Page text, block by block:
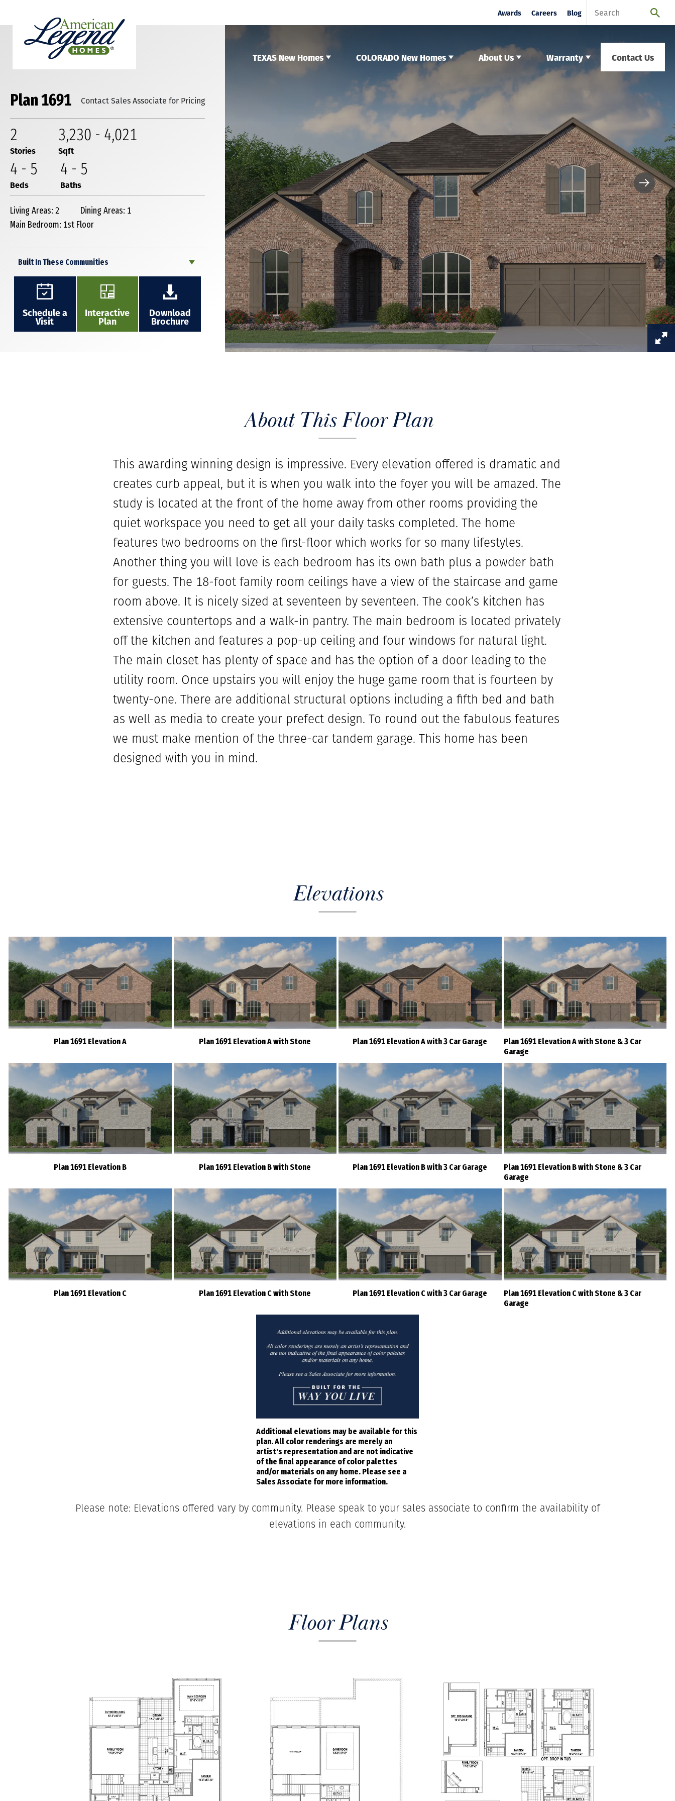
Awards Careers Blog
TEXAS New Homes COLORADO New Homes About Us Warranty Contact Us
Plan 1691 Contact Sales Associate for Pricing
2
Stories
3,230 - 4,021
Sqft
4 - 5
Beds
4 - 5
Baths
Living Areas: 2
Dining Areas: 1
Main Bedroom: 1st Floor
Built In These Communities
Schedule a
Visit
Interactive
Plan
Download
Brochure
About This Floor Plan
This awarding winning design is impressive. Every elevation offered is dramatic and
creates curb appeal, but it is when you walk into the foyer you will be amazed. The
study is located at the front of the home away from other rooms providing the
quiet workspace you need to get all your daily tasks completed. The home
features two bedrooms on the first-floor which works for so many lifestyles.
Another thing you will love is each bedroom has its own bath plus a powder bath
for guests. The 18-foot family room ceilings have a view of the staircase and game
room above. It is nicely sized at seventeen by seventeen. The cook’s kitchen has
extensive countertops and a walk-in pantry. The main bedroom is located privately
off the kitchen and features a pop-up ceiling and four windows for natural light.
The main closet has plenty of space and has the option of a door leading to the
utility room. Once upstairs you will enjoy the huge game room that is fourteen by
twenty-one. There are additional structural options including a fifth bed and bath
as well as media to create your prefect design. To round out the fabulous features
we must make mention of the three-car tandem garage. This home has been
designed with you in mind.
Elevations
Plan 1691 Elevation A Plan 1691 Elevation A with Stone Plan 1691 Elevation A with 3 Car Garage
Plan 1691 Elevation A with Stone & 3 Car
Garage
Plan 1691 Elevation B Plan 1691 Elevation B with Stone Plan 1691 Elevation B with 3 Car Garage
Plan 1691 Elevation B with Stone & 3 Car
Garage
Plan 1691 Elevation C Plan 1691 Elevation C with Stone Plan 1691 Elevation C with 3 Car Garage
Plan 1691 Elevation C with Stone & 3 Car
Garage
Additional elevations may be available for this
plan. All color renderings are merely an
artist's representation and are not indicative
of the final appearance of color palettes
and/or materials on any home. Please see a
Sales Associate for more information.
Please note: Elevations offered vary by community. Please speak to your sales associate to confirm the availability of
elevations in each community.
Floor Plans